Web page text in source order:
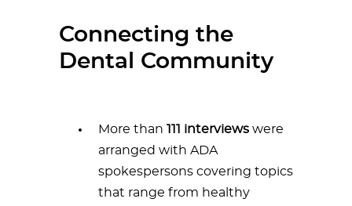
Connecting the
Dental Community
More than 111 interviews were
arranged with ADA
spokespersons covering topics
that range from healthy